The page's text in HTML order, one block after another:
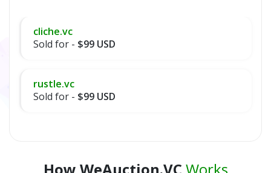
cliche.vc
Sold for - $99 USD
rustle.vc
Sold for - $99 USD